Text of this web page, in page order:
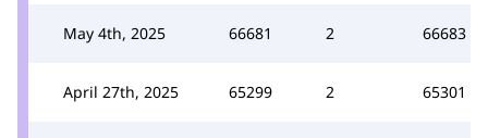
May 4th, 2025 66681 2 66683
April 27th, 2025 65299 2 65301